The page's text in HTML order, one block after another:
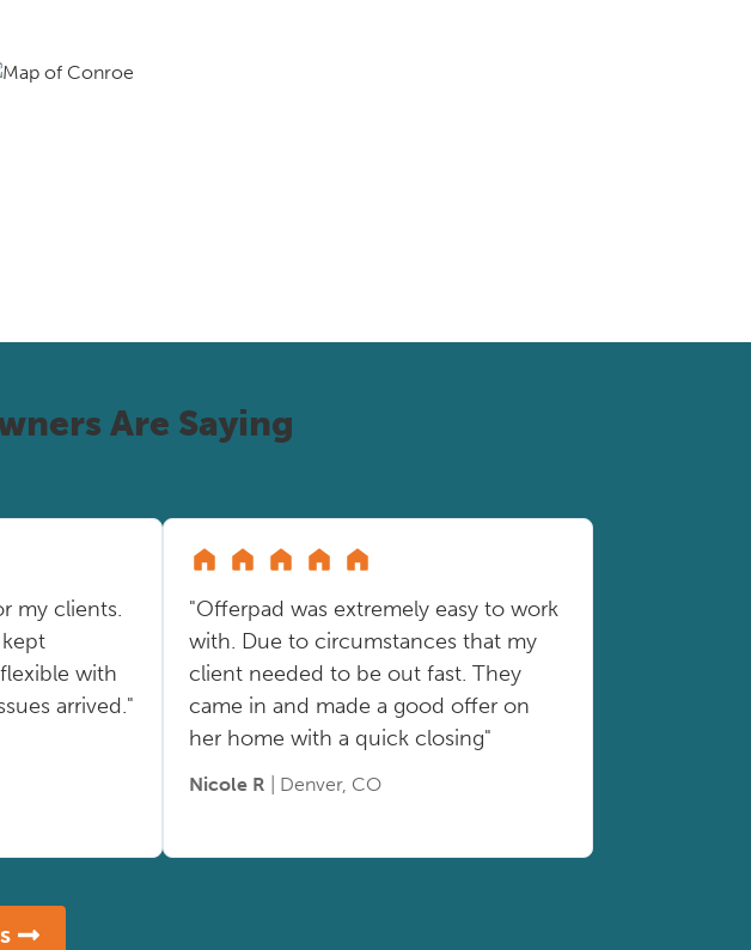
Are Saying
my clients.
with
arrived."
"Offerpad was extremely easy to work
with. Due to circumstances that my
client needed to be out fast. They
came in and made a good offer on
her home with a quick closing"
Nicole R | Denver, CO